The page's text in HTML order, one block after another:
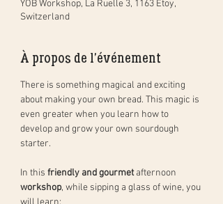
YOB Workshop, La Ruelle 3, 1163 Etoy,
Switzerland
À propos de l'événement
There is something magical and exciting
about making your own bread. This magic is
even greater when you learn how to
develop and grow your own sourdough
starter.
In this friendly and gourmet afternoon
workshop, while sipping a glass of wine, you